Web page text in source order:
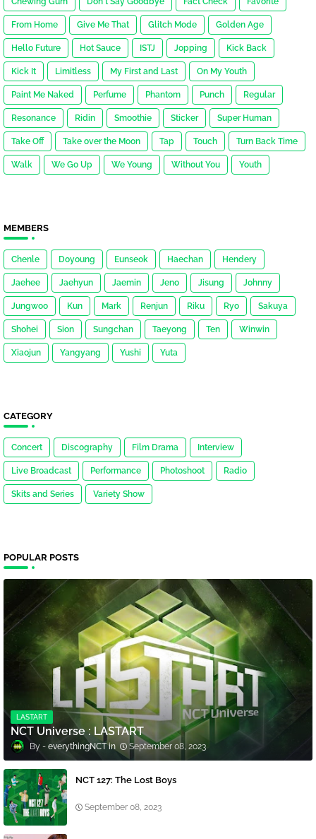
From Home Give Me That Glitch Mode Golden Age
Hello Future Hot Sauce ISTJ Jopping Kick Back
Kick It Limitless My First and Last On My Youth
Paint Me Naked Perfume Phantom Punch Regular
Resonance Ridin Smoothie Sticker Super Human
Take Off Take over the Moon Tap Touch Turn Back Time
Walk We Go Up We Young Without You Youth
MEMBERS
Chenle Doyoung Eunseok Haechan Hendery
Jaehee Jaehyun Jaemin Jeno Jisung Johnny
Jungwoo Kun Mark Renjun Riku Ryo Sakuya
Shohei Sion Sungchan Taeyong Ten Winwin
Xiaojun Yangyang Yushi Yuta
CATEGORY
Concert Discography Film Drama Interview
Live Broadcast Performance Photoshoot Radio
Skits and Series Variety Show
POPULAR POSTS
LASTART
NCT Universe : LASTART
everythingNCT September 08, 2023
NCT 127: The Lost Boys
September 08, 2023